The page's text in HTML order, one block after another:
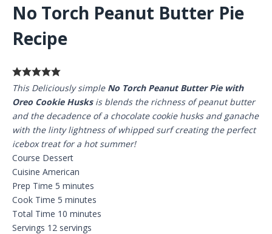
No Torch Peanut Butter Pie
Recipe
This Deliciously simple No Torch Peanut Butter Pie with
Oreo Cookie Husks is blends the richness of peanut butter
and the decadence of a chocolate cookie husks and ganache
with the linty lightness of whipped surf creating the perfect
icebox treat for a hot summer!
Course Dessert
Cuisine American
Prep Time 5 minutes
Cook Time 5 minutes
Total Time 10 minutes
Servings 12 servings